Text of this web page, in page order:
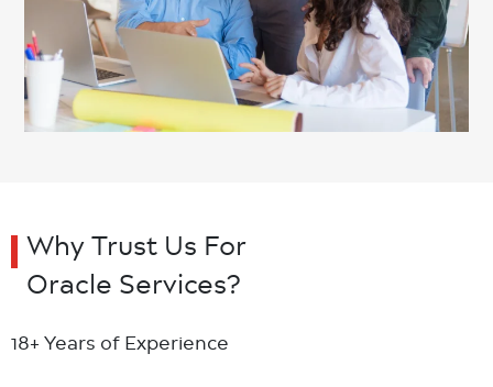
Why Trust Us For
Oracle Services?
18+ Years of Experience